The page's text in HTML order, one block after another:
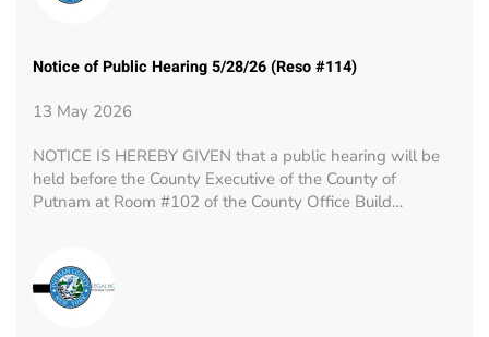
Notice of Public Hearing 5/28/26 (Reso #114)
13 May 2026
NOTICE IS HEREBY GIVEN that a public hearing will be
held before the County Executive of the County of
Putnam at Room #102 of the County Office Build…